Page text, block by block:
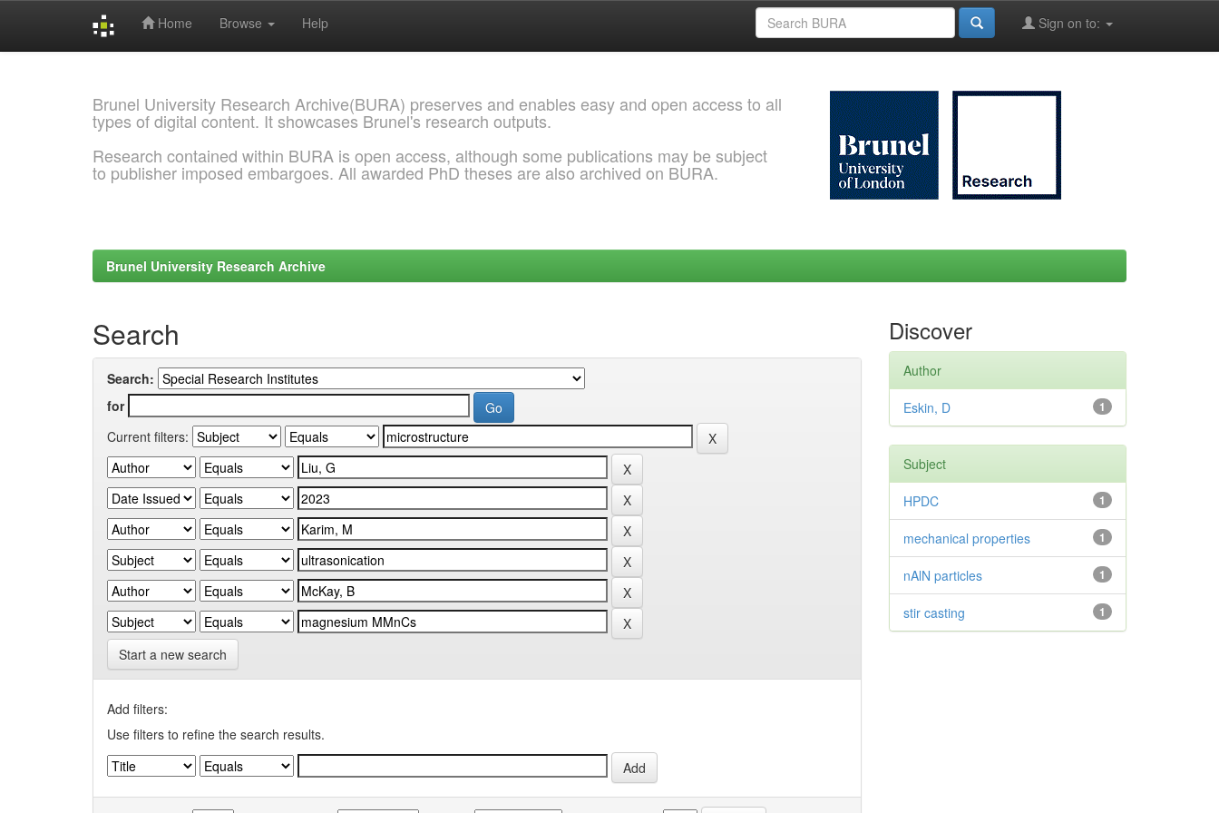
Home Browse Help Sign on to:
Brunel University Research Archive(BURA) preserves and enables easy and open access to all
types of digital content. It showcases Brunel's research outputs.
Research contained within BURA is open access, although some publications may be subject
to publisher imposed embargoes. All awarded PhD theses are also archived on BURA.
Brunel University Research Archive
Search
Search:
for
Current filters:
Start a new search
Add filters:
Use filters to refine the search results.
Discover
Author
1
Eskin, D
Subject
1
HPDC
1
mechanical properties
1
nAlN particles
1
stir casting